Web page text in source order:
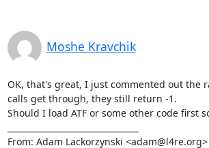
Moshe Kravchik
OK, that's great, I just commented out the
calls get through, they still return -1.
Should I load ATF or some other code first
From: Adam Lackorzynski <adam@l4re.org>